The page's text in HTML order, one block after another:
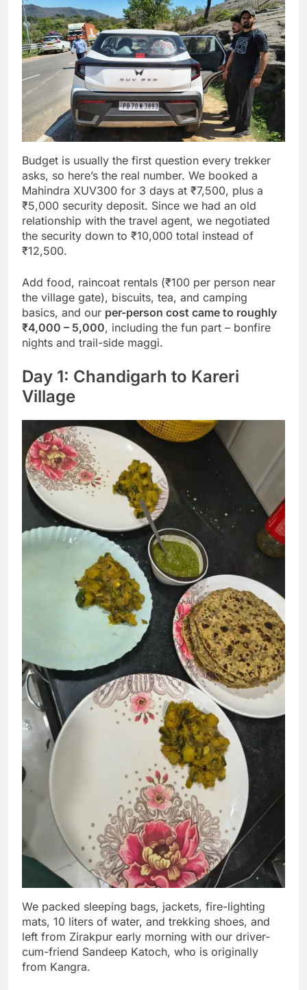
Budget is usually the first question every trekker
asks, so here’s the real number. We booked a
Mahindra XUV300 for 3 days at ₹7,500, plus a
₹5,000 security deposit. Since we had an old
relationship with the travel agent, we negotiated
the security down to ₹10,000 total instead of
₹12,500.
Add food, raincoat rentals (₹100 per person near
the village gate), biscuits, tea, and camping
basics, and our per-person cost came to roughly
₹4,000 – 5,000, including the fun part – bonfire
nights and trail-side maggi.
Day 1: Chandigarh to Kareri
Village
We packed sleeping bags, jackets, fire-lighting
mats, 10 liters of water, and trekking shoes, and
left from Zirakpur early morning with our driver-
cum-friend Sandeep Katoch, who is originally
from Kangra.